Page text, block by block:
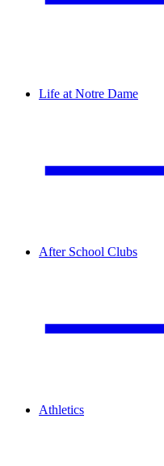
Life at Notre Dame
After School Clubs
Athletics